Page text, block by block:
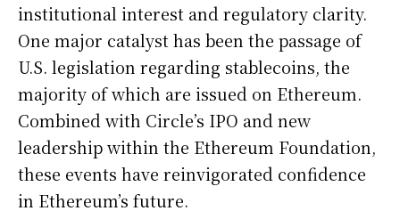
institutional interest and regulatory clarity.
One major catalyst has been the passage of
U.S. legislation regarding stablecoins, the
majority of which are issued on Ethereum.
Combined with Circle’s IPO and new
leadership within the Ethereum Foundation,
these events have reinvigorated confidence
in Ethereum’s future.